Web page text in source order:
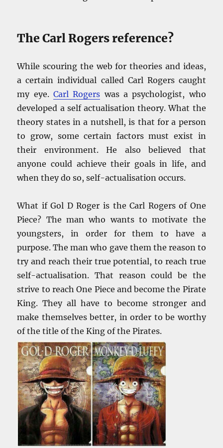
The Carl Rogers reference?
While scouring the web for theories and ideas,
a certain individual called Carl Rogers caught
my eye.Carl Rogers was a psychologist, who
developed a self actualisation theory. What the
theory states in a nutshell, is that for a person
to grow, some certain factors must exist in
their environment. He also believed that
anyone could achieve their goals in life, and
when they do so, self-actualisation occurs.
What if Gol D Roger is the Carl Rogers of One
Piece? The man who wants to motivate the
youngsters, in order for them to have a
purpose. The man who gave them the reason to
try and reach their true potential, to reach true
self-actualisation. That reason could be the
strive to reach One Piece and become the Pirate
King. They all have to become stronger and
make themselves better, in order to be worthy
of the title of the King of the Pirates.